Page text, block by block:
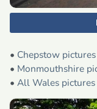
• Chepstow pictures
• Monmouthshire
• All Wales pictures